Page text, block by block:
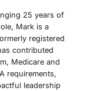
25 years of
Mark is a
registered
contributed
Medicare and
requirements,
leadership